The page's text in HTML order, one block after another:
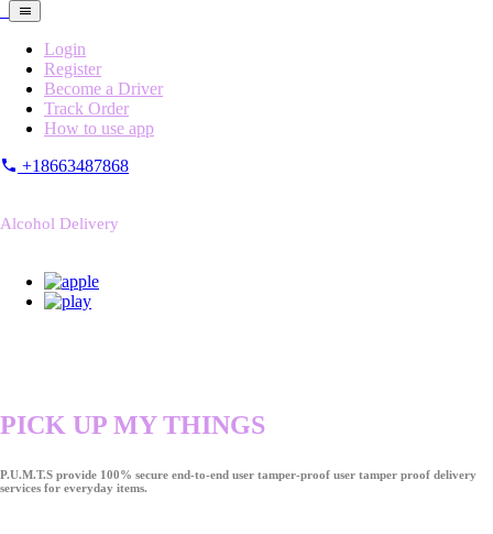
Login
Register
Become a Driver
Track Order
How to use app
+18663487868
Alcohol Delivery
PICK UP MY THINGS
P.U.M.T.S provide 100% secure end-to-end user tamper-proof user tamper proof delivery
services for everyday items.